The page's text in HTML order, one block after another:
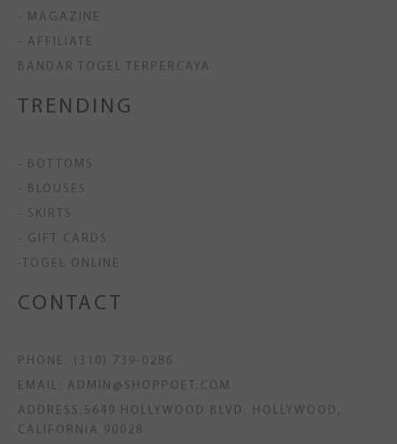
- MAGAZINE
- AFFILIATE
BANDAR TOGEL TERPERCAYA
TRENDING
- BOTTOMS
- BLOUSES
- SKIRTS
- GIFT CARDS
-TOGEL ONLINE
CONTACT
PHONE: (310) 739-0286
EMAIL: ADMIN@SHOPPOET.COM
ADDRESS:5649 HOLLYWOOD BLVD. HOLLYWOOD,
CALIFORNIA 90028